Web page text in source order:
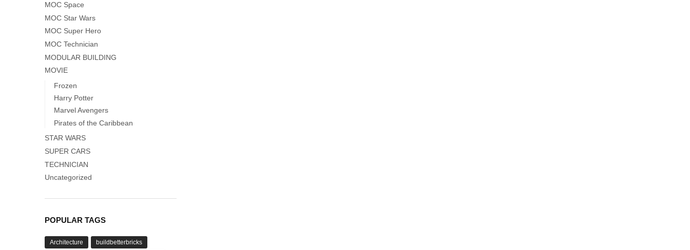
MOC Space
MOC Star Wars
MOC Super Hero
MOC Technician
MODULAR BUILDING
MOVIE
Frozen
Harry Potter
Marvel Avengers
Pirates of the Caribbean
STAR WARS
SUPER CARS
TECHNICIAN
Uncategorized
POPULAR TAGS
Architecture buildbetterbricks